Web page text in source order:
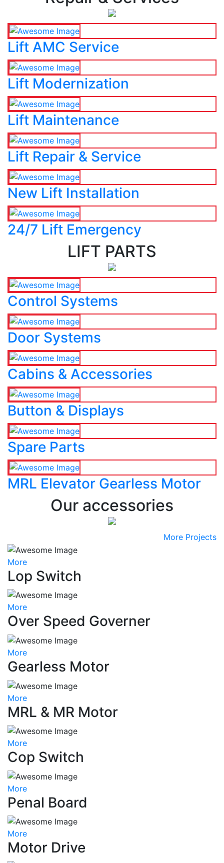
Lift AMC Service
Lift Modernization
Lift Maintenance
Lift Repair & Service
New Lift Installation
24/7 Lift Emergency
LIFT PARTS
Control Systems
Door Systems
Cabins & Accessories
Button & Displays
Spare Parts
MRL Elevator Gearless Motor
Our accessories
More Projects
More
Lop Switch
More
Over Speed Governer
More
Gearless Motor
More
MRL & MR Motor
More
Cop Switch
More
Penal Board
More
Motor Drive